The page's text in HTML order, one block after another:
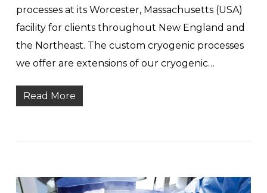
processes at its Worcester, Massachusetts (USA)
facility for clients throughout New England and
the Northeast. The custom cryogenic processes
we offer are extensions of our cryogenic…
Read More